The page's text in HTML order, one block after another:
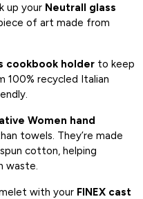
up your Neutrall glass
of art made from
cookbook holder to keep
100% recycled Italian
Women hand
towels. They’re made
cotton, helping
waste.
with your FINEX cast